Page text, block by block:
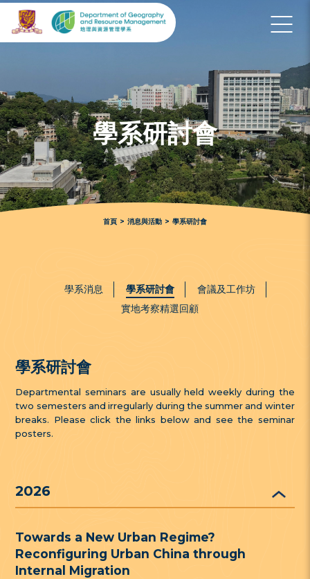
學系研討會
首頁 > 消息與活動 > 學系研討會
學系消息 學系研討會
會議及工作坊
實地考察精選回顧
學系研討會
Departmental seminars are usually held weekly during the
two semesters and irregularly during the summer and winter
breaks. Please click the links below and see the seminar
posters.
2026
Towards a New Urban Regime?
Reconfiguring Urban China through
Internal Migration